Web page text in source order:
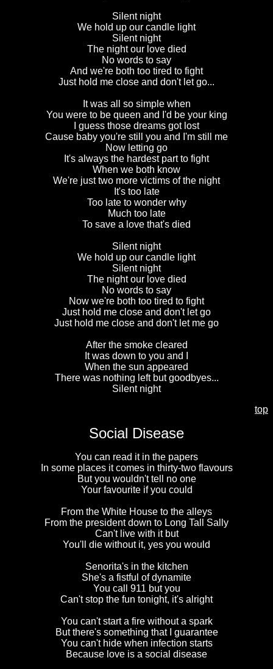
Silent night
We hold up our candle light
Silent night
The night our love died
No words to say
And we're both too tired to fight
Just hold me close and don't let go...
It was all so simple when
You were to be queen and I'd be your king
I guess those dreams got lost
Cause baby you're still you and I'm still me
Now letting go
It's always the hardest part to fight
When we both know
We're just two more victims of the night
It's too late
Too late to wonder why
Much too late
To save a love that's died
Silent night
We hold up our candle light
Silent night
The night our love died
No words to say
Now we're both too tired to fight
Just hold me close and don't let go
Just hold me close and don't let me go
After the smoke cleared
It was down to you and I
When the sun appeared
There was nothing left but goodbyes...
Silent night
top
Social Disease
You can read it in the papers
In some places it comes in thirty-two flavours
But you wouldn't tell no one
Your favourite if you could
From the White House to the alleys
From the president down to Long Tall Sally
Can't live with it but
You'll die without it, yes you would
Senorita's in the kitchen
She's a fistful of dynamite
You call 911 but you
Can't stop the fun tonight, it's alright
You can't start a fire without a spark
But there's something that I guarantee
You can't hide when infection starts
Because love is a social disease